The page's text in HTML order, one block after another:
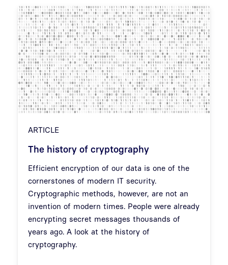
ARTICLE
The history of cryptography
Efficient encryption of our data is one of the
cornerstones of modern IT security.
Cryptographic methods, however, are not an
invention of modern times. People were already
encrypting secret messages thousands of
years ago. A look at the history of
cryptography.